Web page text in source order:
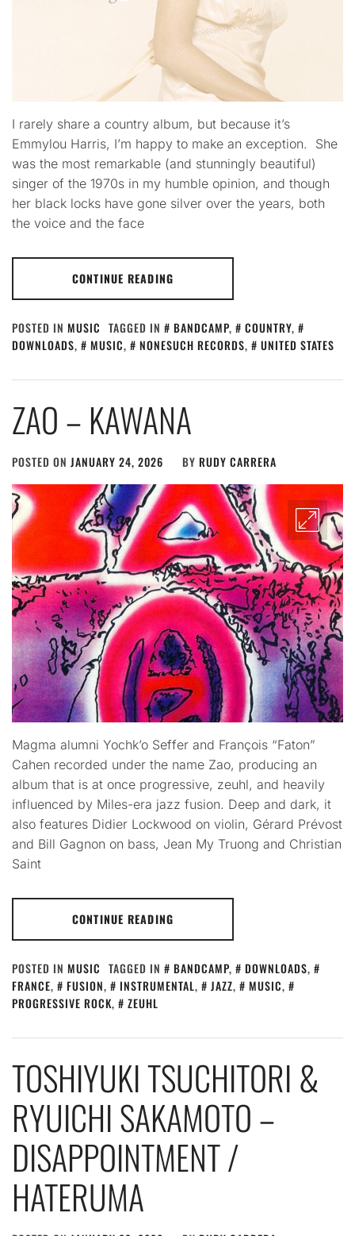
I rarely share a country album, but because it’s
Emmylou Harris, I’m happy to make an exception. She
was the most remarkable (and stunningly beautiful)
singer of the 1970s in my humble opinion, and though
her black locks have gone silver over the years, both
the voice and the face
CONTINUE READING
POSTED IN MUSIC TAGGED IN BANDCAMP, COUNTRY,
DOWNLOADS, MUSIC, NONESUCH RECORDS, UNITED STATES
ZAO – KAWANA
POSTED ON JANUARY 24, 2026 BY RUDY CARRERA
Magma alumni Yochk’o Seffer and François “Faton”
Cahen recorded under the name Zao, producing an
album that is at once progressive, zeuhl, and heavily
influenced by Miles-era jazz fusion. Deep and dark, it
also features Didier Lockwood on violin, Gérard Prévost
and Bill Gagnon on bass, Jean My Truong and Christian
Saint
CONTINUE READING
POSTED IN MUSIC TAGGED IN BANDCAMP, DOWNLOADS,
FRANCE, FUSION, INSTRUMENTAL, JAZZ, MUSIC,
PROGRESSIVE ROCK, ZEUHL
TOSHIYUKI TSUCHITORI &
RYUICHI SAKAMOTO –
DISAPPOINTMENT /
HATERUMA